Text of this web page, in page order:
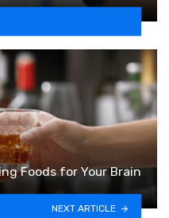
Foods for Your Brain
NEXT ARTICLE